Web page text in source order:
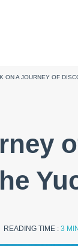
ON A JOURNEY OF
READING TIME : 3 MIN